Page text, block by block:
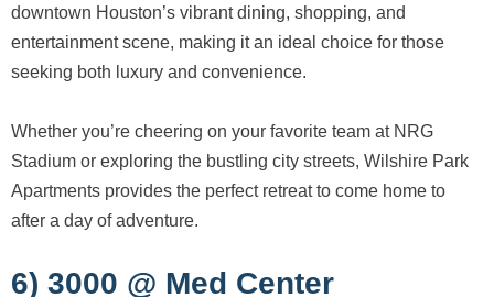
downtown Houston’s vibrant dining, shopping, and
entertainment scene, making it an ideal choice for those
seeking both luxury and convenience.
Whether you’re cheering on your favorite team at NRG
Stadium or exploring the bustling city streets, Wilshire Park
Apartments provides the perfect retreat to come home to
after a day of adventure.
6) 3000 @ Med Center